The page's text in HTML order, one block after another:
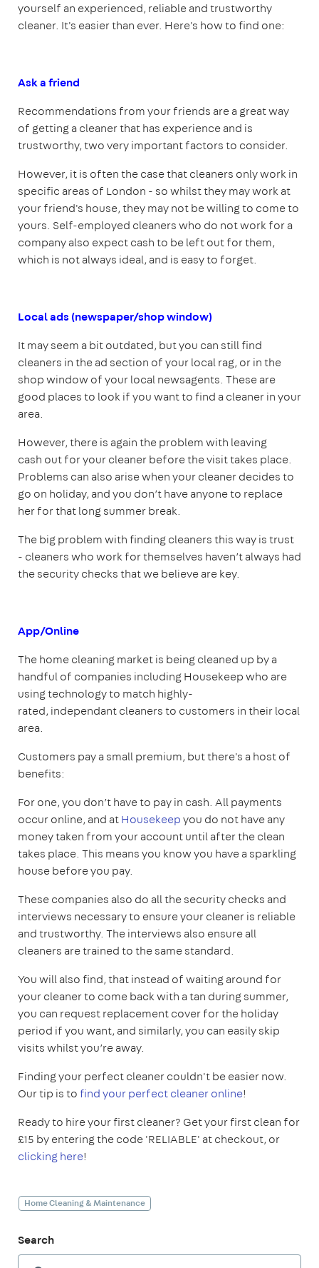
yourself an experienced, reliable and trustworthy
cleaner. It's easier than ever. Here's how to find one:
Ask a friend
Recommendations from your friends are a great way
of getting a cleaner that has experience and is
trustworthy, two very important factors to consider.
However, it is often the case that cleaners only work in
specific areas of London - so whilst they may work at
your friend's house, they may not be willing to come to
yours. Self-employed cleaners who do not work for a
company also expect cash to be left out for them,
which is not always ideal, and is easy to forget.
Local ads (newspaper/shop window)
It may seem a bit outdated, but you can still find
cleaners in the ad section of your local rag, or in the
shop window of your local newsagents. These are
good places to look if you want to find a cleaner in your
area.
However, there is again the problem with leaving
cash out for your cleaner before the visit takes place.
Problems can also arise when your cleaner decides to
go on holiday, and you don’t have anyone to replace
her for that long summer break.
The big problem with finding cleaners this way is trust
- cleaners who work for themselves haven’t always had
the security checks that we believe are key.
App/Online
The home cleaning market is being cleaned up by a
handful of companies including Housekeep who are
using technology to match highly-
rated, independant cleaners to customers in their local
area.
Customers pay a small premium, but there's a host of
benefits:
For one, you don’t have to pay in cash. All payments
occur online, and atHousekeepyou do not have any
money taken from your account until after the clean
takes place. This means you know you have a sparkling
house before you pay.
These companies also do all the security checks and
interviews necessary to ensure your cleaner is reliable
and trustworthy. The interviews also ensure all
cleaners are trained to the same standard.
You will also find, that instead of waiting around for
your cleaner to come back with a tan during summer,
you can request replacement cover for the holiday
period if you want, and similarly, you can easily skip
visits whilst you’re away.
Finding your perfect cleaner couldn't be easier now.
Our tip is tofind your perfect cleaner online!
Ready to hire your first cleaner? Get your first clean for
£15 by entering the code 'RELIABLE' at checkout, or
clicking here!
Home Cleaning & Maintenance
Search